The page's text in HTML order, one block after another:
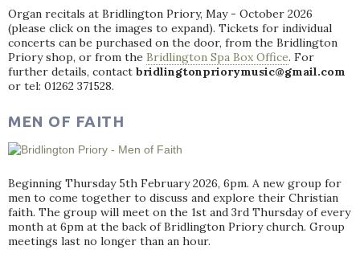
Organ recitals at Bridlington Priory, May - October 2026
(please click on the images to expand). Tickets for individual
concerts can be purchased on the door, from the Bridlington
Priory shop, or from the Bridlington Spa Box Office. For
further details, contact bridlingtonpriorymusic@gmail.com
or tel: 01262 371528.
MEN OF FAITH
Beginning Thursday 5th February 2026, 6pm. A new group for
men to come together to discuss and explore their Christian
faith. The group will meet on the 1st and 3rd Thursday of every
month at 6pm at the back of Bridlington Priory church. Group
meetings last no longer than an hour.